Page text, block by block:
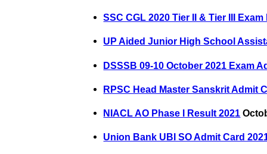
SSC CGL 2020 Tier II & Tier III Exam
UP Aided Junior High School
DSSSB 09-10 October 2021 Exam
RPSC Head Master Sanskrit Admit
NIACL AO Phase I Result 2021
Union Bank UBI SO Admit Card